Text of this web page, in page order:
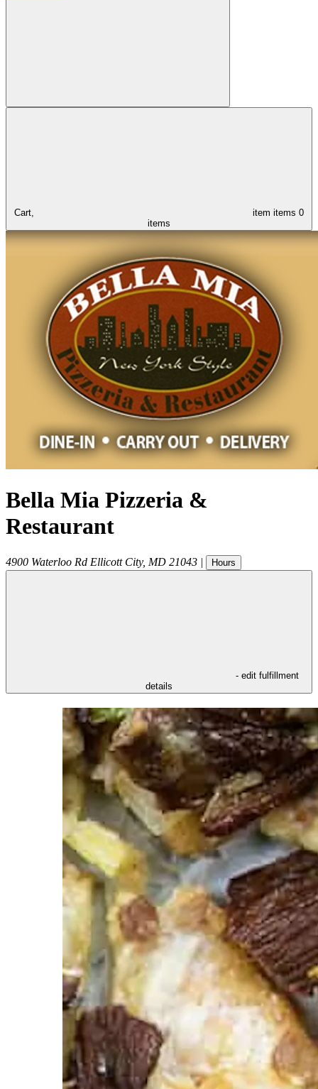
Cart, item items 0
items
Bella Mia Pizzeria &
Restaurant
4900 Waterloo Rd Ellicott City, MD 21043 | Hours
- edit fulfillment
details